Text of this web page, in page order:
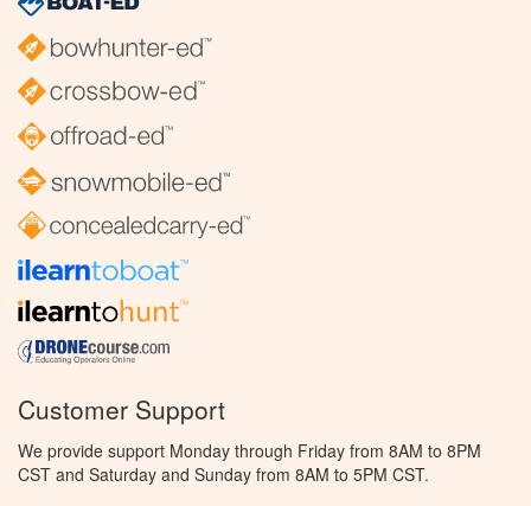
Customer Support
We provide support Monday through Friday from 8AM to 8PM
CST and Saturday and Sunday from 8AM to 5PM CST.